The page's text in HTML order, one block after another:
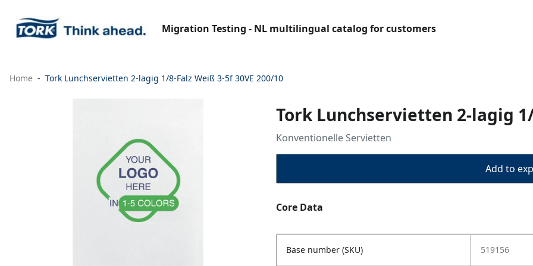
Migration Testing - NL multilingual catalog for customers
Home Tork Lunchservietten 2-lagig 1/8-Falz Weiß 3-5f 30VE 200/10
Tork Lunchservietten 2-lagig
Konventionelle Servietten
Add to
Core Data
Base number (SKU) 519156